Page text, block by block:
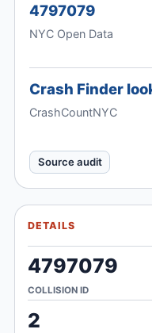
4797079
NYC Open Data
Crash Finder
CrashCountNYC
Source audit
DETAILS
4797079
COLLISION ID
2